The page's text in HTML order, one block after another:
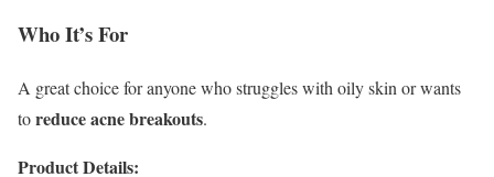
Who It’s For
A great choice for anyone who struggles with oily skin or wants
toreduce acne breakouts.
Product Details: